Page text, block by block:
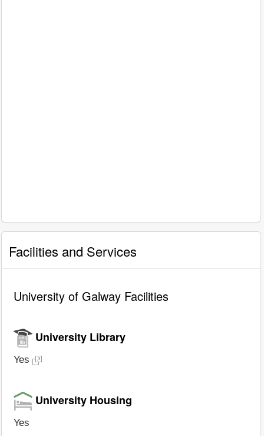
Facilities and Services
University of Galway Facilities
University Library
Yes
University Housing
Yes